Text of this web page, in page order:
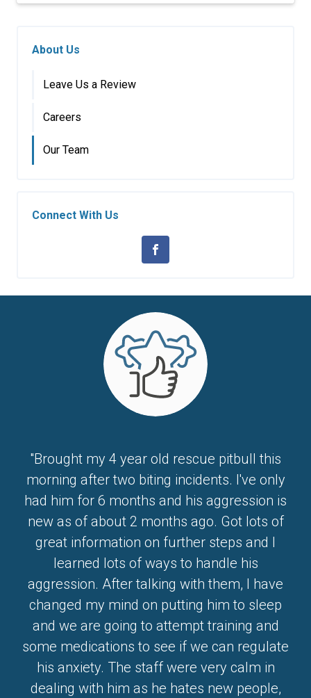
About Us
Leave Us a Review
Careers
Our Team
Connect With Us
"Brought my 4 year old rescue pitbull this
morning after two biting incidents. I've only
had him for 6 months and his aggression is
new as of about 2 months ago. Got lots of
great information on further steps and I
learned lots of ways to handle his
aggression. After talking with them, I have
changed my mind on putting him to sleep
and we are going to attempt training and
some medications to see if we can regulate
his anxiety. The staff were very calm in
dealing with him as he hates new people,